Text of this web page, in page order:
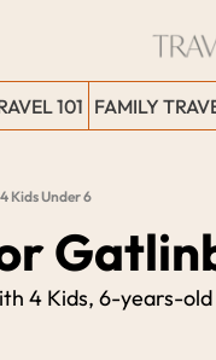
101 FAMILY
Kids Under 6
4 Kids, 6-years-